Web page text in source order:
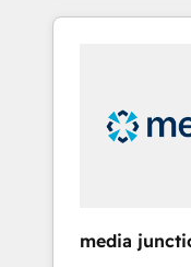
and customer
insights. Operating in five countries—Brazil,
UAE (Abu
integrates
media